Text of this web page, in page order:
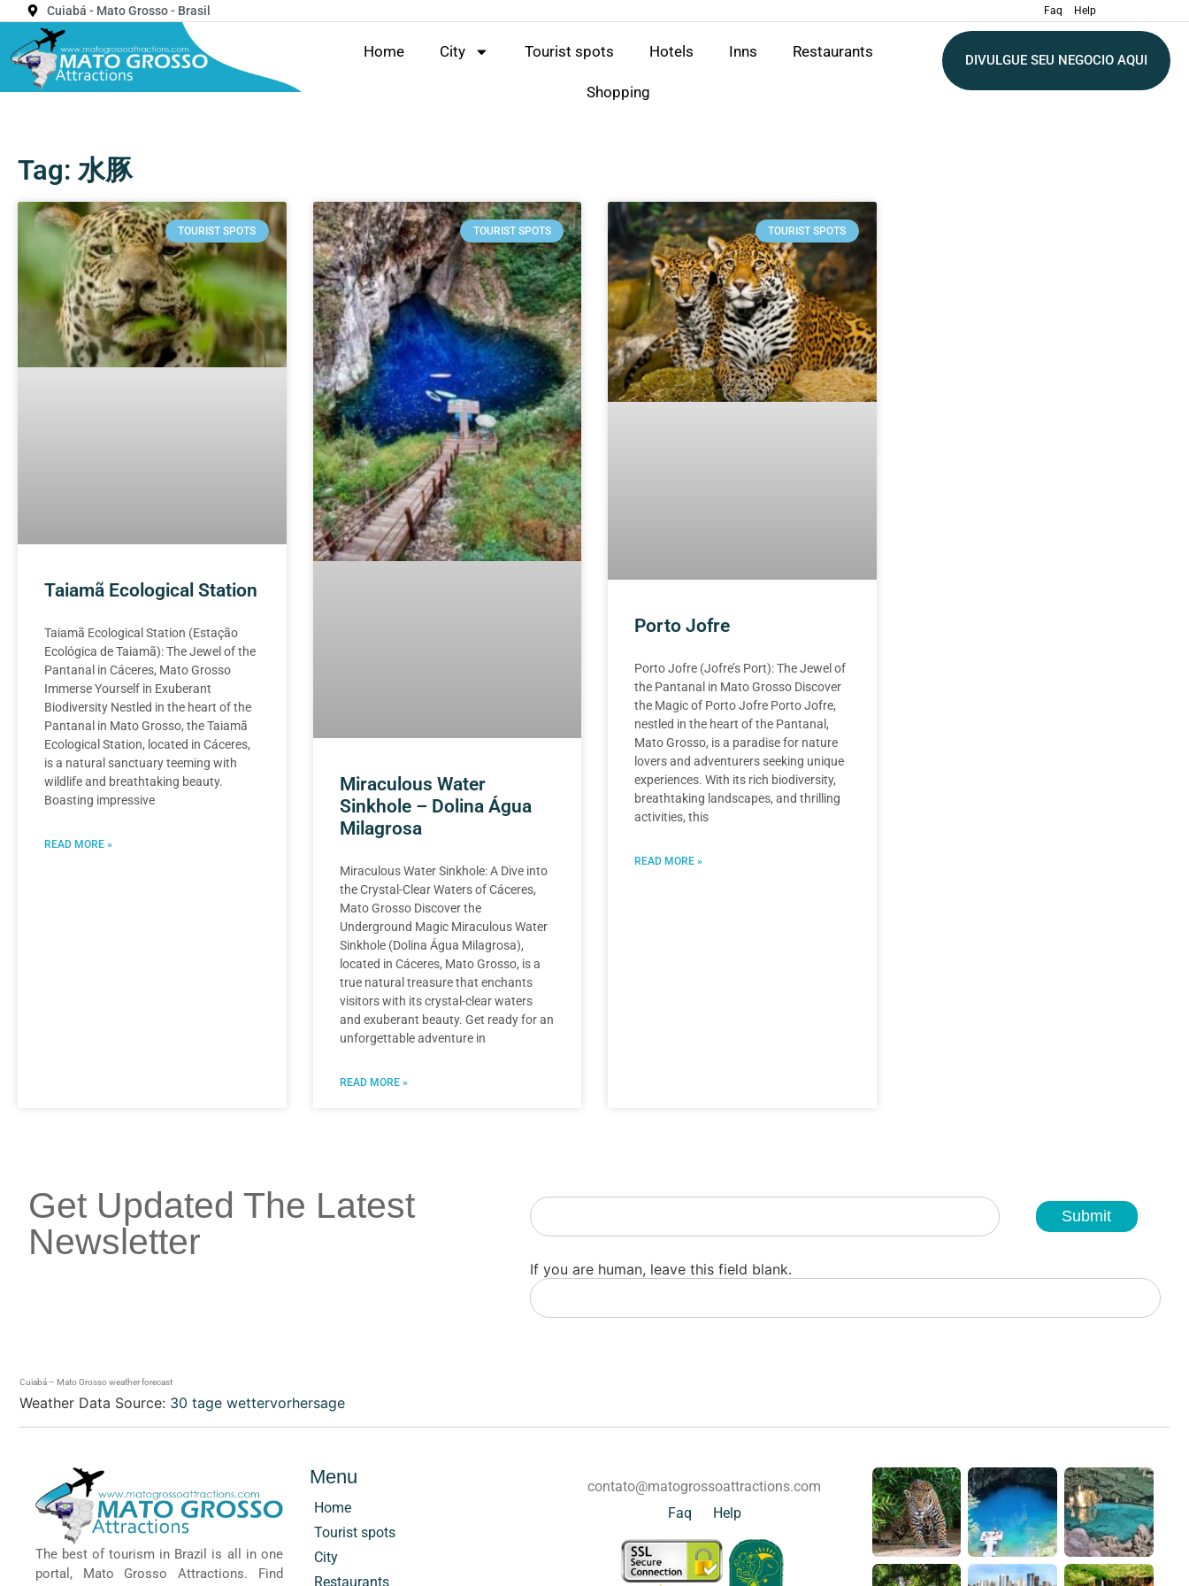
Cuiabá - Mato Grosso - Brasil Faq Help
Home City Tourist spots Hotels Inns Restaurants
Shopping
DIVULGUE SEU NEGOCIO AQUI
Tag: 水豚
TOURIST SPOTS
Taiamã Ecological Station
Taiamã Ecological Station (Estação
Ecológica de Taiamã): The Jewel of the
Pantanal in Cáceres, Mato Grosso
Immerse Yourself in Exuberant
Biodiversity Nestled in the heart of the
Pantanal in Mato Grosso, the Taiamã
Ecological Station, located in Cáceres,
is a natural sanctuary teeming with
wildlife and breathtaking beauty.
Boasting impressive
READ MORE »
TOURIST SPOTS
Miraculous Water
Sinkhole – Dolina Água
Milagrosa
Miraculous Water Sinkhole: A Dive into
the Crystal-Clear Waters of Cáceres,
Mato Grosso Discover the
Underground Magic Miraculous Water
Sinkhole (Dolina Água Milagrosa),
located in Cáceres, Mato Grosso, is a
true natural treasure that enchants
visitors with its crystal-clear waters
and exuberant beauty. Get ready for an
unforgettable adventure in
READ MORE »
TOURIST SPOTS
Porto Jofre
Porto Jofre (Jofre’s Port): The Jewel of
the Pantanal in Mato Grosso Discover
the Magic of Porto Jofre Porto Jofre,
nestled in the heart of the Pantanal,
Mato Grosso, is a paradise for nature
lovers and adventurers seeking unique
experiences. With its rich biodiversity,
breathtaking landscapes, and thrilling
activities, this
READ MORE »
Get Updated The Latest
Newsletter
Newsletter
Submit
If you are human, leave this field blank.
Cuiabá – Mato Grosso weather forecast
Weather Data Source: 30 tage wettervorhersage
The best of tourism in Brazil is all in one
portal, Mato Grosso Attractions. Find
Menu
Home
Tourist spots
City
Restaurants
contato@matogrossoattractions.com
Faq
Help